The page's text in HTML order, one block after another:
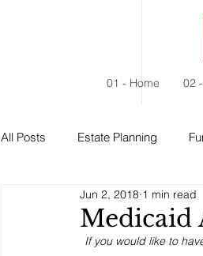
01 - Home 02
All Posts Estate Planning
Estate Administration
Medicaid
Jun 2, 2018 1 min read
If you would like to